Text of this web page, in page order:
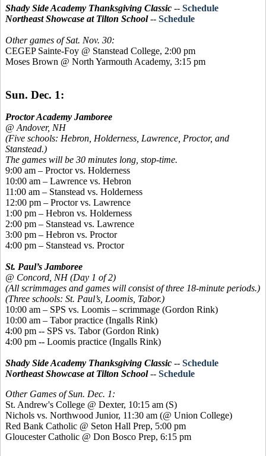
Shady Side Academy Thanksgiving Classic -- Schedule
Northeast Showcase at Tilton School -- Schedule
Other games of Sat. Nov. 30:
CEGEP Sainte-Foy @ Stanstead College, 2:00 pm
Moses Brown @ North Yarmouth Academy, 3:15 pm
Sun. Dec. 1:
Proctor Academy Jamboree
@ Andover, NH
(Five schools: Hebron, Holderness, Lawrence, Proctor, and
Stanstead.)
The games will be 30 minutes long, stop-time.
9:00 am – Proctor vs. Holderness
10:00 am – Lawrence vs. Hebron
11:00 am – Stanstead vs. Holderness
12:00 pm – Proctor vs. Lawrence
1:00 pm – Hebron vs. Holderness
2:00 pm – Stanstead vs. Lawrence
3:00 pm – Hebron vs. Proctor
4:00 pm – Stanstead vs. Proctor
St. Paul’s Jamboree
@ Concord, NH (Day 1 of 2)
(All scrimmages and games will consist of three 18-minute periods.)
(Three schools: St. Paul’s, Loomis, Tabor.)
10:00 am – SPS vs. Loomis – scrimmage (Gordon Rink)
10:00 am – Tabor practice (Ingalls Rink)
4:00 pm -- SPS vs. Tabor (Gordon Rink)
4:00 pm -- Loomis practice (Ingalls Rink)
Shady Side Academy Thanksgiving Classic -- Schedule
Northeast Showcase at Tilton School -- Schedule
Other Games of Sun. Dec. 1:
St. Andrew's College @ Dexter, 10:15 am (S)
Nichols vs. Northwood Junior, 11:30 am (@ Union College)
Red Bank Catholic @ Seton Hall Prep, 5:00 pm
Gloucester Catholic @ Don Bosco Prep, 6:15 pm